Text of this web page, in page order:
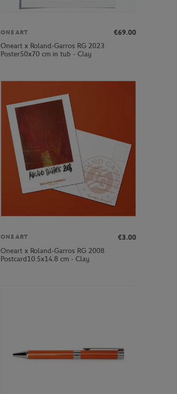
ONEART
€69.00
Oneart x Roland-Garros RG 2023
Poster50x70 cm in tub - Clay
ONEART
€3.00
Oneart x Roland-Garros RG 2008
Postcard10.5x14.8 cm - Clay